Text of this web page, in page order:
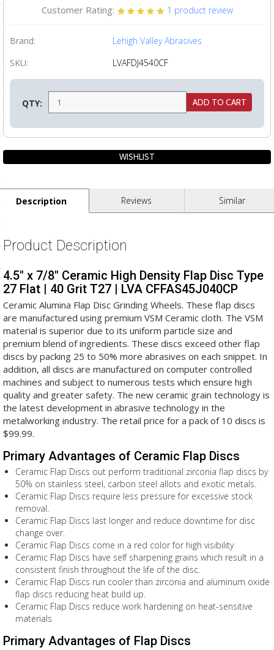
Articles
Delivery
Customer Rating: 1 product review
Brand:
Lehigh Valley Abrasives
SKU:
LVAFDJ4540CF
QTY:
Description Reviews Similar
Product Description
4.5" x 7/8" Ceramic High Density Flap Disc Type
27 Flat | 40 Grit T27 | LVA CFFAS45J040CP
Ceramic Alumina Flap Disc Grinding Wheels. These flap discs
are manufactured using premium VSM Ceramic cloth. The VSM
material is superior due to its uniform particle size and
premium blend of ingredients. These discs exceed other flap
discs by packing 25 to 50% more abrasives on each snippet. In
addition, all discs are manufactured on computer controlled
machines and subject to numerous tests which ensure high
quality and greater safety. The new ceramic grain technology is
the latest development in abrasive technology in the
metalworking industry. The retail price for a pack of 10 discs is
$99.99.
Primary Advantages of Ceramic Flap Discs
Ceramic Flap Discs out perform traditional zirconia flap discs by
50% on stainless steel, carbon steel allots and exotic metals.
Ceramic Flap Discs require less pressure for excessive stock
removal.
Ceramic Flap Discs last longer and reduce downtime for disc
change over.
Ceramic Flap Discs come in a red color for high visibility
Ceramic Flap Discs have self sharpening grains which result in a
consistent finish throughout the life of the disc.
Ceramic Flap Discs run cooler than zirconia and aluminum oxide
flap discs reducing heat build up.
Ceramic Flap Discs reduce work hardening on heat-sensitive
materials
Primary Advantages of Flap Discs